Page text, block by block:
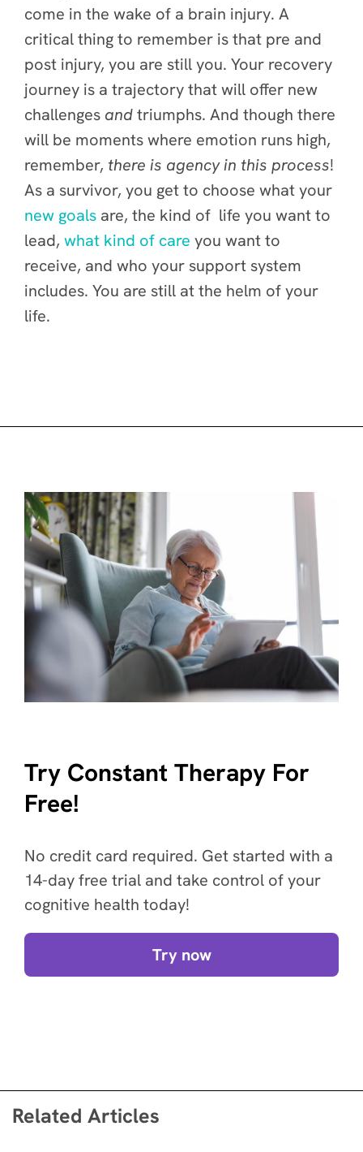
come in the wake of a brain injury. A
critical thing to remember is that pre and
post injury, you are still you. Your recovery
journey is a trajectory that will offer new
challenges andtriumphs. And though there
will be moments where emotion runs high,
remember, there is agency in this process!
As a survivor, you get to choose what your
new goals are, the kind of life you want to
lead, what kind of care you want to
receive, and who your support system
includes. You are still at the helm of your
life.
Try Constant Therapy For
Free!
No credit card required. Get started with a
14-day free trial and take control of your
cognitive health today!
Try now
Related Articles